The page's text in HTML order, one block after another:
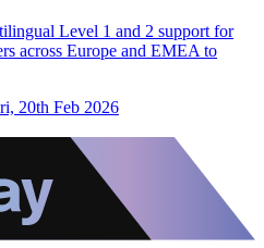
Level 1 and 2 support for
across Europe and EMEA to
20th Feb 2026